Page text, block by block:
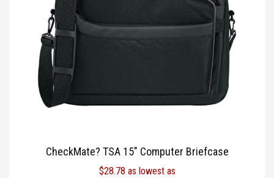
CheckMate? TSA 15″ Computer Briefcase
$28.78 as lowest as